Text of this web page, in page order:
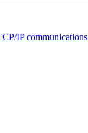
IP communications